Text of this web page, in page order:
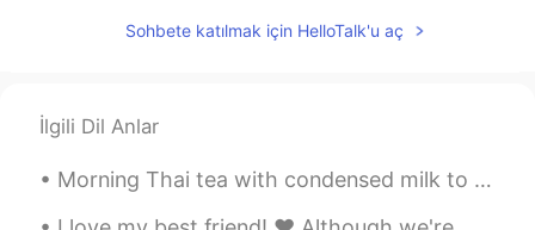
Sohbete katılmak için HelloTalk'u aç
İlgili Dil Anlar
Morning Thai tea with condensed milk to start the day at work and some treats for later. I dr...